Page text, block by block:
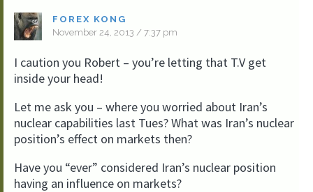
FOREX KONG
November 24, 2013 / 7:37 pm
I caution you Robert – you’re letting that T.V get
inside your head!
Let me ask you – where you worried about Iran’s
nuclear capabilities last Tues? What was Iran’s nuclear
position’s effect on markets then?
Have you “ever” considered Iran’s nuclear position
having an influence on markets?